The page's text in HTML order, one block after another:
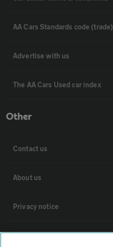
AA Cars Standards code (trade)
Advertise with us
The AA Cars Used car index
Other
Contact us
About us
Privacy notice
Cookie policy